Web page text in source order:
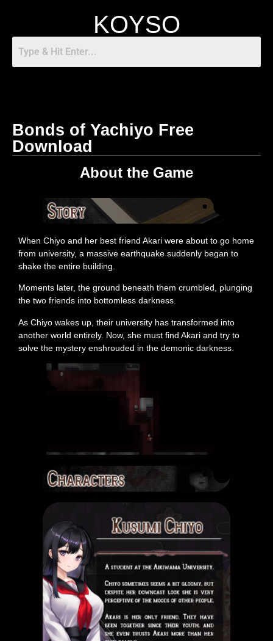
KOYSO
Bonds of Yachiyo Free
Download
About the Game
When Chiyo and her best friend Akari were about to go home
from university, a massive earthquake suddenly began to
shake the entire building.
Moments later, the ground beneath them crumbled, plunging
the two friends into bottomless darkness.
As Chiyo wakes up, their university has transformed into
another world entirely. Now, she must find Akari and try to
solve the mystery enshrouded in the demonic darkness.